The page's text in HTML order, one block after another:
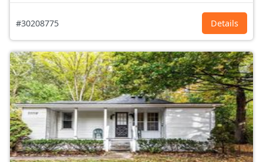
#30208775 Details